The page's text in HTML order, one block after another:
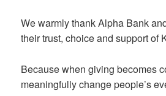
We warmly thank Alpha Bank
their trust, choice and support of
Because when giving becomes
meaningfully change people’s